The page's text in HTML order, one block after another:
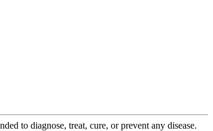
to diagnose, treat, cure, or prevent any disease.